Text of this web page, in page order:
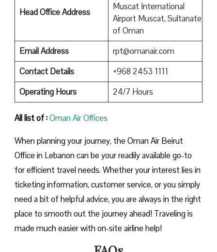
Head Office Address
Muscat International
Airport Muscat, Sultanate
of Oman
Email Address
rpt@omanair.com
Contact Details
+968 2453 1111
Operating Hours
24/7 Hours
All list of :Oman Air Offices
When planning your journey, the Oman Air Beirut
Office in Lebanon can be your readily available go-to
for efficient travel needs. Whether your interest lies in
ticketing information, customer service, or you simply
need a bit of helpful advice, you are always in the right
place to smooth out the journey ahead! Traveling is
made much easier with on-site airline help!